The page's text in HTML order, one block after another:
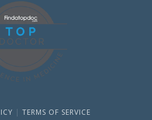
TERMS OF SERVICE